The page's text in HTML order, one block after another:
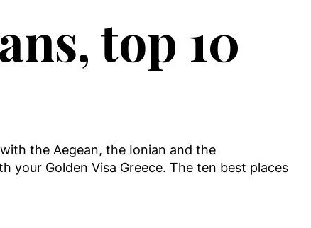
top 10
the Aegean, the Ionian and the
your Golden Visa Greece. The ten best places